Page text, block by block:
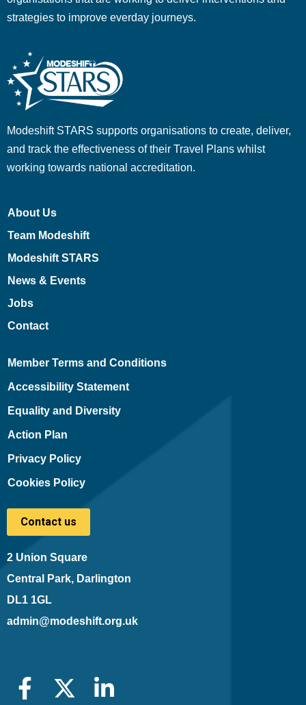
strategies to improve everday journeys.
Modeshift STARS supports organisations to create, deliver,
and track the effectiveness of their Travel Plans whilst
working towards national accreditation.
About Us
Team Modeshift
Modeshift STARS
News & Events
Jobs
Contact
Member Terms and Conditions
Accessibility Statement
Equality and Diversity
Action Plan
Privacy Policy
Cookies Policy
Contact us
2 Union Square
Central Park, Darlington
DL1 1GL
admin@modeshift.org.uk